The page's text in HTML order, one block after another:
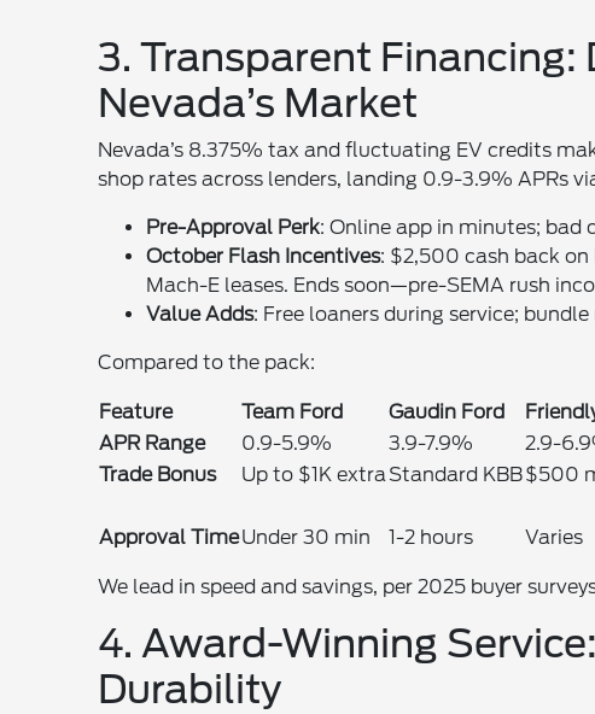
3. Transparent Financing:
Nevada’s Market
Nevada’s 8.375% tax and fluctuating EV credits
shop rates across lenders, landing 0.9-3.9% APRs
Pre-Approval Perk: Online app in minutes;
October Flash Incentives: $2,500 cash back
Mach-E leases. Ends soon—pre-SEMA rush
Value Adds: Free loaners during service;
Compared to the pack:
Feature Team Ford Gaudin Ford
APR Range
0.9-5.9% 3.9-7.9%
2.9-
Trade Bonus
Up to $1K extraStandard KBB$500
Approval TimeUnder 30 min 1-2 hours Varies
We lead in speed and savings, per 2025 buyer
4. Award-Winning
Durability